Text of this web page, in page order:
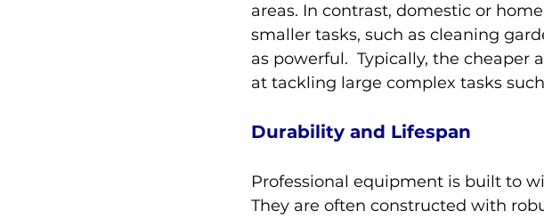
areas. In contrast, domestic or
smaller tasks, such as cleaning
as powerful.  Typically, the cheaper
at tackling large complex tasks
Durability and Lifespan
Professional equipment is built to
They are often constructed with